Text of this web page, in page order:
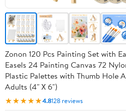
Zonon 120 Pcs Painting Set with
Easels 24 Painting Canvas 72
Plastic Palettes with Thumb Hole
Adults (4" X 6")
★★★★★4.8128 reviews